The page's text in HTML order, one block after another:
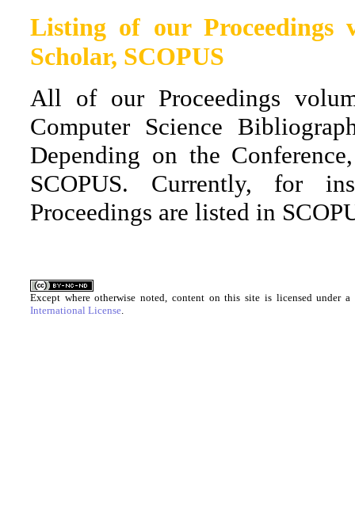
Listing of our Proceedings
Scholar, SCOPUS
All of our Proceedings
Computer Science
Depending on the
SCOPUS. Currently, for
Proceedings are listed in
Except where otherwise noted, content on this site is licensed under a
International License